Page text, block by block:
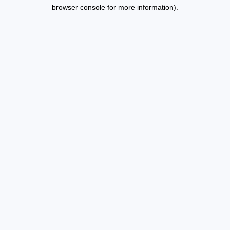
browser console for more information).